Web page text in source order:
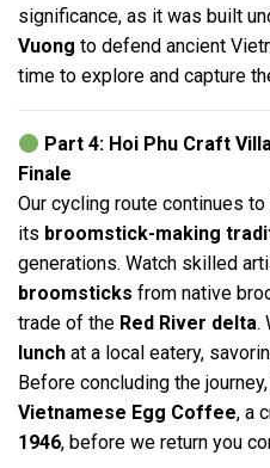
significance, as it was built
Vuong to defend ancient
time to explore and capture
Part 4: Hoi Phu Craft
Finale
Our cycling route continues to
its broomstick-making
generations. Watch skilled
broomsticks from native
trade of the Red River delta.
lunch at a local eatery,
Before concluding the
Vietnamese Egg Coffee, a
1946, before we return you